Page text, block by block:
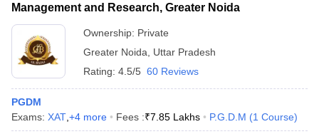
Management and Research, Greater Noida
Ownership: Private
Greater Noida
Uttar Pradesh
Rating: 4.5/5 60 Reviews
PGDM
Exams: XAT +4 more Fees :₹7.85 Lakhs P.G.D.M (1 Course)